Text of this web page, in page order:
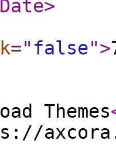
>
=" false">
Themes